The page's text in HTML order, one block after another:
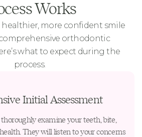
Works
healthier, more confident smile
orthodontic
what to expect during the
process.
Initial Assessment
examine your teeth, bite,
They will listen to your concerns